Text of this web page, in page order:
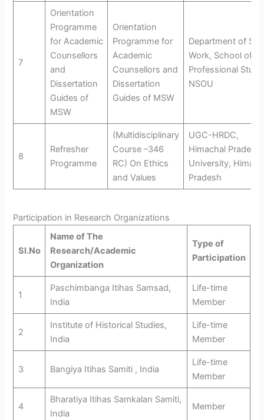
7
Orientation
Programme
for Academic
Counsellors
and
Dissertation
Guides of
MSW
Orientation
Programme for
Academic
Counsellors and
Dissertation
Guides of MSW
Department of
Work, School of
Professional
NSOU
8
Refresher
Programme
(Multidisciplinary
Course –346
RC) On Ethics
and Values
UGC-HRDC,
Himachal Pradesh
University,
Pradesh
Participation in Research Organizations
Sl.No
Name of The
Research/Academic
Organization
Type of
Participation
1
Paschimbanga Itihas Samsad,
India
Life-time
Member
2
Institute of Historical Studies,
India
Life-time
Member
3 Bangiya Itihas Samiti , India
Life-time
Member
4
Bharatiya Itihas Samkalan Samiti,
India
Member